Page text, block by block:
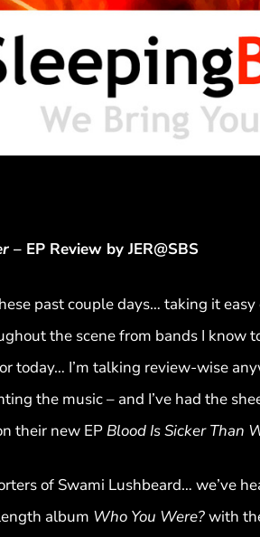
– EP Review by JER@SBS
past couple days… taking it
the scene from bands I
today… I’m talking review-wise
the music – and I’ve had the
their new EPBlood Is Sicker Than
of Swami Lushbeard… we’ve
album Who You Were?with